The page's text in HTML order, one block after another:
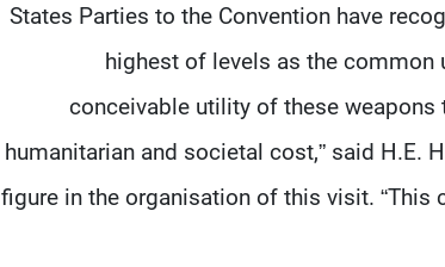
“States Parties to the Convention have
highest of levels as the
conceivable utility of these
humanitarian and societal cost,” said H.E.
figure in the organisation of this visit.